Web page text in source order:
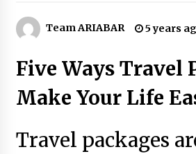
Why Visit Australia This
7 years ago
Fairstay Budget Hotel
The Things to Keep in
Team ARIABAR 5 years
Five Ways Travel
Make Your Life
Travel packages